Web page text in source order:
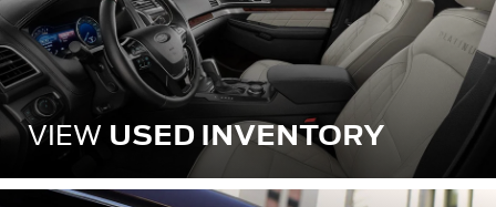
VIEW USED INVENTORY